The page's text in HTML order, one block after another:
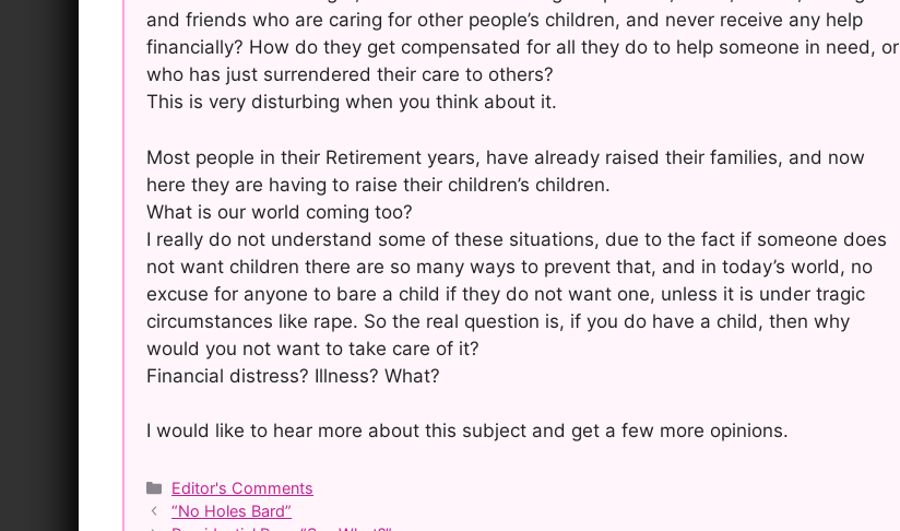
and friends who are caring for other people’s children, and never receive any help
financially? How do they get compensated for all they do to help someone in need, or
who has just surrendered their care to others?
This is very disturbing when you think about it.
Most people in their Retirement years, have already raised their families, and now
here they are having to raise their children’s children.
What is our world coming too?
I really do not understand some of these situations, due to the fact if someone does
not want children there are so many ways to prevent that, and in today’s world, no
excuse for anyone to bare a child if they do not want one, unless it is under tragic
circumstances like rape. So the real question is, if you do have a child, then why
would you not want to take care of it?
Financial distress? Illness? What?
I would like to hear more about this subject and get a few more opinions.
Categories
Editor's Comments
Post“No Holes Bard”